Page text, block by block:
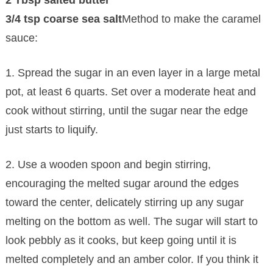
3/4 tsp coarse sea saltMethod to make the caramel
sauce:
1. Spread the sugar in an even layer in a large metal
pot, at least 6 quarts. Set over a moderate heat and
cook without stirring, until the sugar near the edge
just starts to liquify.
2. Use a wooden spoon and begin stirring,
encouraging the melted sugar around the edges
toward the center, delicately stirring up any sugar
melting on the bottom as well. The sugar will start to
look pebbly as it cooks, but keep going until it is
melted completely and an amber color. If you think it